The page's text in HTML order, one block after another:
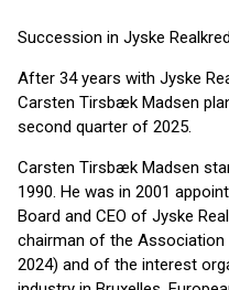
Succession in Jyske
After 34 years with Jyske
Carsten Tirsbæk Madsen
second quarter of 2025.
Carsten Tirsbæk Madsen
1990. He was in 2001
Board and CEO of Jyske
chairman of the Association
2024) and of the interest